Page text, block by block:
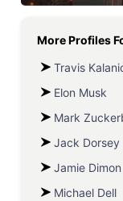
More Profiles
Travis
Elon Musk
Mark
Jack Dorsey
Jamie Dimon
Michael Dell